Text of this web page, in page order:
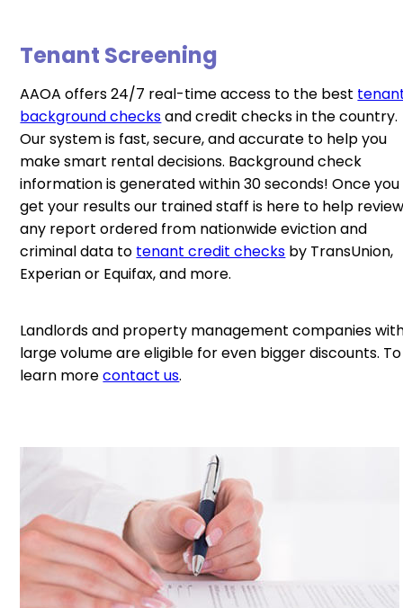
Tenant Screening
AAOA offers 24/7 real-time access to the best
background checksand credit checks in the country.
Our system is fast, secure, and accurate to help you
make smart rental decisions. Background check
information is generated within 30 seconds! Once you
get your results our trained staff is here to help
any report ordered from nationwide eviction and
criminal data to tenant credit checks by TransUnion,
Experian or Equifax, and more.
Landlords and property management companies
large volume are eligible for even bigger discounts. To
learn morecontact us.